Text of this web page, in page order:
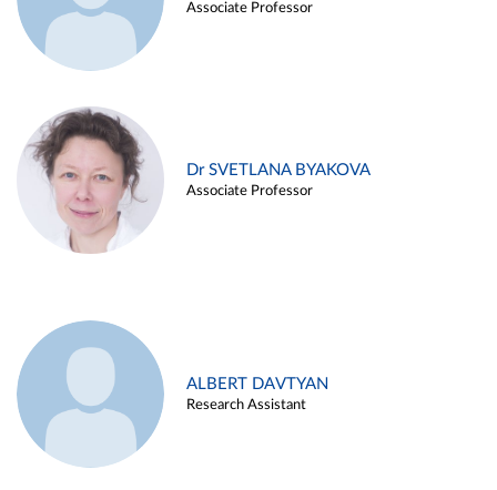
Associate Professor
Dr SVETLANA BYAKOVA
Associate Professor
ALBERT DAVTYAN
Research Assistant